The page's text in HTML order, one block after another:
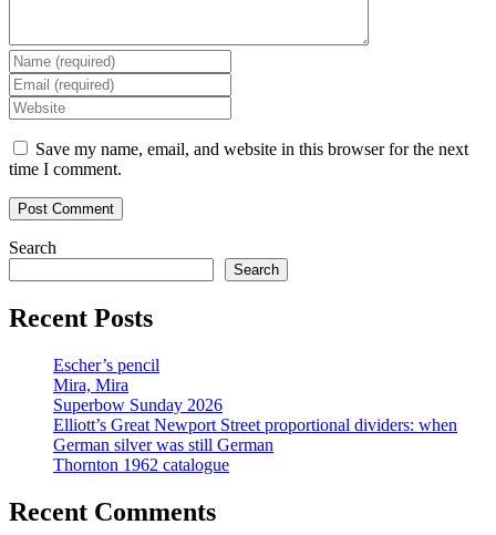
Enter
your
name
or
username
to
comment
Enter
your
email
address
to
comment
Enter
your
website
URL
Save my name, email, and website in this browser for the next
time I comment.
Search
Search
Recent Posts
Escher’s pencil
Mira, Mira
Superbow Sunday 2026
Elliott’s Great Newport Street proportional dividers: when
German silver was still German
Thornton 1962 catalogue
Recent Comments